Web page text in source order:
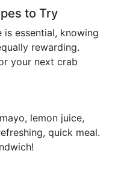
to Try
is essential, knowing
rewarding.
your next crab
lemon juice,
quick meal.